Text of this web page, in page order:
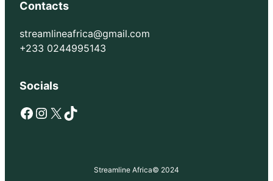
Contacts
streamlineafrica@gmail.com
+233 0244995143
Socials
Facebook Instagram X TikTok
Streamline Africa© 2024